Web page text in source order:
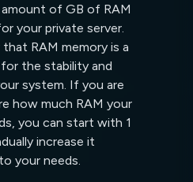
of GB of RAM
your private server.
that RAM memory is a
the stability and
system. If you are
how much RAM your
you can start with 1
increase it
your needs.